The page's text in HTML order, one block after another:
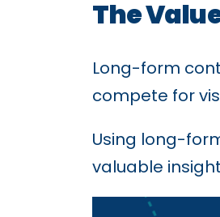
The
Long-form
compete for
Using long-
valuable